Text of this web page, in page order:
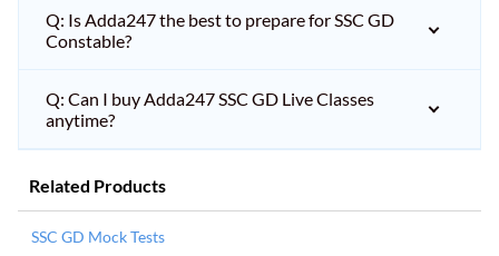
Q: Is Adda247 the best to prepare for SSC GD
Constable?
Q: Can I buy Adda247 SSC GD Live Classes
anytime?
Related Products
SSC GD Mock Tests